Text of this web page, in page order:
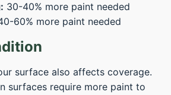
30-40% more paint needed
60% more paint needed
surface also affects coverage.
surfaces require more paint to